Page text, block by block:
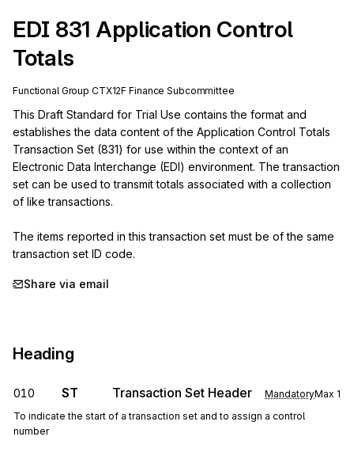
EDI 831 Application Control
Totals
Functional Group CTX12F Finance Subcommittee
This Draft Standard for Trial Use contains the format and
establishes the data content of the Application Control Totals
Transaction Set (831) for use within the context of an
Electronic Data Interchange (EDI) environment. The transaction
set can be used to transmit totals associated with a collection
of like transactions.
The items reported in this transaction set must be of the same
transaction set ID code.
Share via email
Heading
010 ST Transaction Set Header MandatoryMax 1
To indicate the start of a transaction set and to assign a control
number